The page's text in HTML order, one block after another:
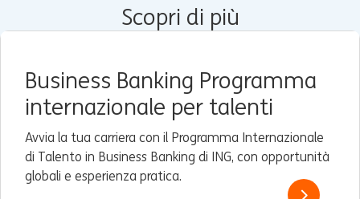
Scopri di più
Business Banking Programma
internazionale per talenti
Avvia la tua carriera con il Programma Internazionale
di Talento in Business Banking di ING, con opportunità
globali e esperienza pratica.